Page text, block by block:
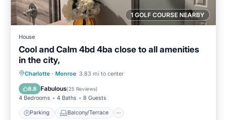
1 GOLF COURSE NEARBY
House
Cool and Calm 4bd 4ba close to all amenities
in the city,
Charlotte · Monroe 3.83 mi to center
8.8 Fabulous(25 Reviews)
4 Bedrooms 4 Baths 8 Guests
Parking Balcony/Terrace
Parking Balcony/Terrace
Air Conditioner